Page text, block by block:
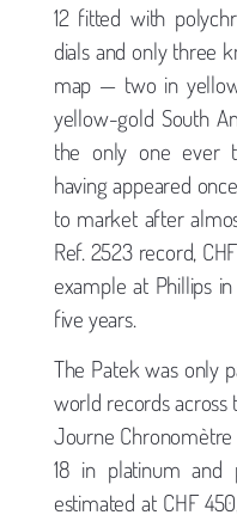
12 fitted with
dials and only three
map — two in
yellow-gold South
the only one ever
having appeared
to market after
Ref. 2523 record,
example at Phillips
five years.
The Patek was only
world records across
Journe Chronomètre
18 in platinum
estimated at CHF